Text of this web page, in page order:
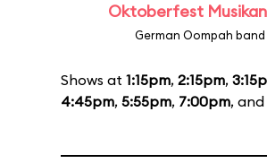
Oktoberfest
German Oompah band
Shows at 1:15pm, 2:15pm,
4:45pm, 5:55pm, 7:00pm, and